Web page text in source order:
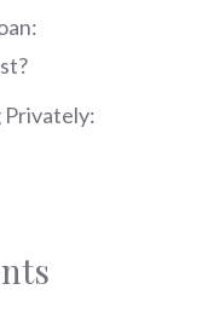
Privately: